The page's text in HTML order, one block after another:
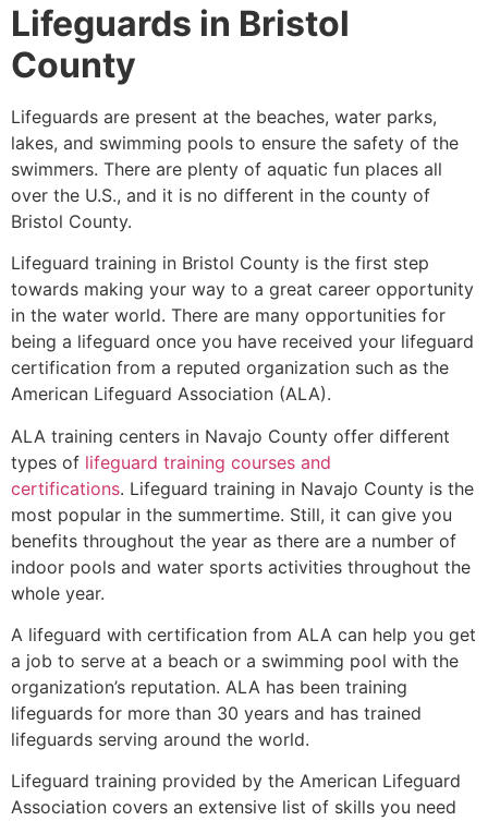
Lifeguards in Bristol
County
Lifeguards are present at the beaches, water parks,
lakes, and swimming pools to ensure the safety of the
swimmers. There are plenty of aquatic fun places all
over the U.S., and it is no different in the county of
Bristol County.
Lifeguard training in Bristol County is the first step
towards making your way to a great career opportunity
in the water world. There are many opportunities for
being a lifeguard once you have received your lifeguard
certification from a reputed organization such as the
American Lifeguard Association (ALA).
ALA training centers in Navajo County offer different
types of lifeguard training courses and
certifications. Lifeguard training in Navajo County is the
most popular in the summertime. Still, it can give you
benefits throughout the year as there are a number of
indoor pools and water sports activities throughout the
whole year.
A lifeguard with certification from ALA can help you get
a job to serve at a beach or a swimming pool with the
organization’s reputation. ALA has been training
lifeguards for more than 30 years and has trained
lifeguards serving around the world.
Lifeguard training provided by the American Lifeguard
Association covers an extensive list of skills you need